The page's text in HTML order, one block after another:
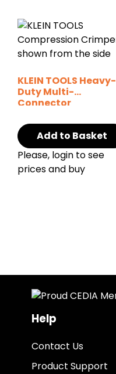
KLEIN TOOLS Heavy-
Duty Multi-
Connector
Crimper
Add to Basket
Please, login to see
prices and buy
Help
Contact Us
Product Support